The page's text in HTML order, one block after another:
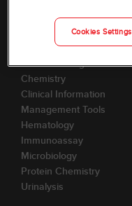
Automation Systems
Blood Banking
Chemistry
Clinical Information
Management Tools
Hematology
Immunoassay
Microbiology
Protein Chemistry
Urinalysis
Cookies Settings